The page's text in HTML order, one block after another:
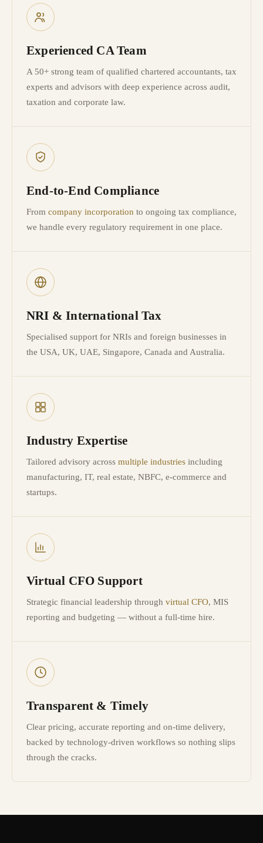
Experienced CA Team
A 50+ strong team of qualified chartered accountants, tax
experts and advisors with deep experience across audit,
taxation and corporate law.
End-to-End Compliance
From company incorporation to ongoing tax compliance,
we handle every regulatory requirement in one place.
NRI & International Tax
Specialised support for NRIs and foreign businesses in
the USA, UK, UAE, Singapore, Canada and Australia.
Industry Expertise
Tailored advisory across multiple industries including
manufacturing, IT, real estate, NBFC, e-commerce and
startups.
Virtual CFO Support
Strategic financial leadership through virtual CFO, MIS
reporting and budgeting — without a full-time hire.
Transparent & Timely
Clear pricing, accurate reporting and on-time delivery,
backed by technology-driven workflows so nothing slips
through the cracks.